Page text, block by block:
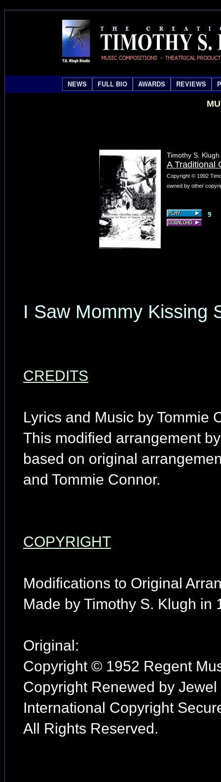
NEWS FULL BIO AWARDS REVIEWS
Timothy S. Klugh
A Traditional
Copyright © 1992
owned by other
9
I Saw Mommy Kissing
CREDITS
Lyrics and Music by Tommie
This modified arrangement
based on original
and Tommie Connor.
COPYRIGHT
Modifications to Original
Made by Timothy S. Klugh in
Original:
Copyright © 1952 Regent
Copyright Renewed by
International Copyright
All Rights Reserved.